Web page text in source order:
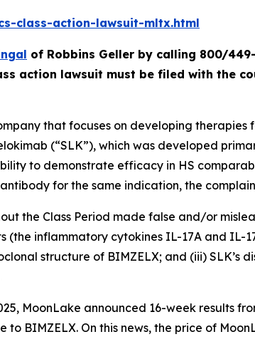
class-action-lawsuit-mltx.html
of Robbins Geller by calling 800/
action lawsuit must be filed with the
that focuses on developing therapies
(“SLK”), which was developed
to demonstrate efficacy in HS
for the same indication, the
the Class Period made false and/or
inflammatory cytokines IL-17A and IL-
structure of BIMZELX; and (iii) SLK’s
MoonLake announced 16-week results
BIMZELX. On this news, the price of